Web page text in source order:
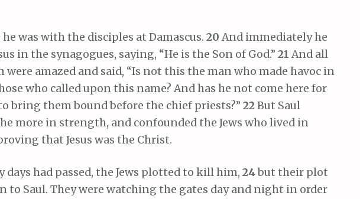
he was with the disciples at Damascus. 20 And immediately he
in the synagogues, saying, “He is the Son of God.” 21 And all
were amazed and said, “Is not this the man who made havoc in
who called upon this name? And has he not come here for
bring them bound before the chief priests?” 22But Saul
more in strength, and confounded the Jews who lived in
that Jesus was the Christ.
days had passed, the Jews plotted to kill him, 24but their plot
to Saul. They were watching the gates day and night in order